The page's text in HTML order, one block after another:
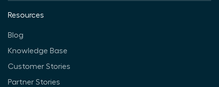
Resources
Blog
Knowledge Base
Customer Stories
Partner Stories